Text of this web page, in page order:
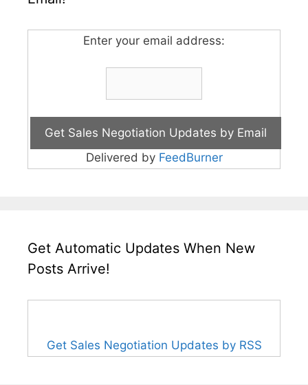
Enter your email address:
Delivered by FeedBurner
Get Automatic Updates When New
Posts Arrive!
Get Sales Negotiation Updates by RSS